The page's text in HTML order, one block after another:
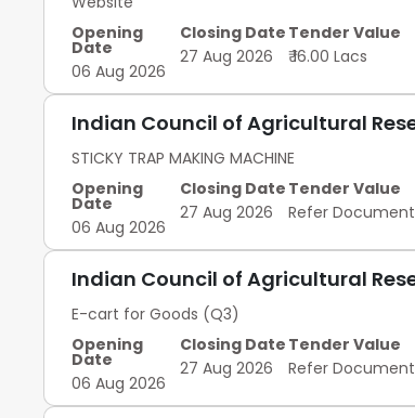
Opening
Date
06 Aug 2026
Closing Date
27 Aug 2026
Tender Value
₹ 16.00 Lacs
Indian Council of Agricultural
STICKY TRAP MAKING MACHINE
Opening
Date
06 Aug 2026
Closing Date
27 Aug 2026
Tender Value
Refer
Indian Council of Agricultural
E-cart for Goods (Q3)
Opening
Date
06 Aug 2026
Closing Date
27 Aug 2026
Tender Value
Refer